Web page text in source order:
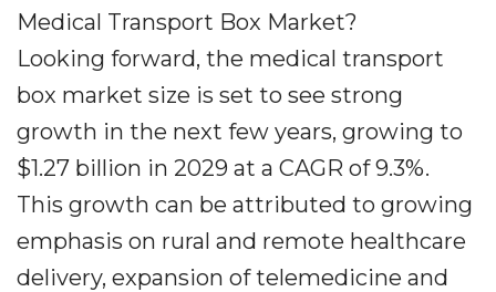
Medical Transport Box Market?
Looking forward, the medical transport
box market size is set to see strong
growth in the next few years, growing to
$1.27 billion in 2029 at a CAGR of 9.3%.
This growth can be attributed to growing
emphasis on rural and remote healthcare
delivery, expansion of telemedicine and